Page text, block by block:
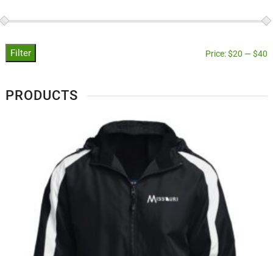
Filter Price:$20 —$40
PRODUCTS